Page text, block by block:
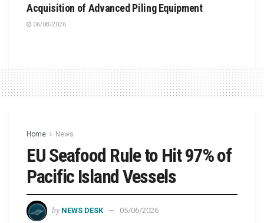
Acquisition of Advanced Piling Equipment
06/08/2026
Home News
EU Seafood Rule to Hit 97% of
Pacific Island Vessels
by NEWS DESK 05/06/2026